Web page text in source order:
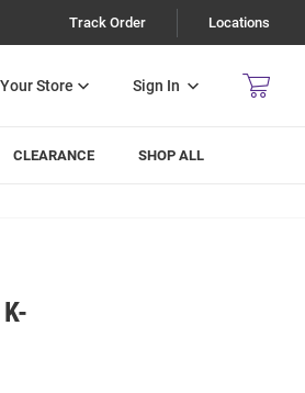
Track Order Locations
Sign In
CLEARANCE SHOP ALL